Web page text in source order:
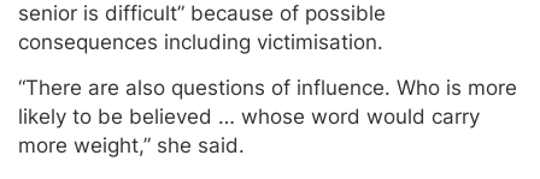
senior is difficult” because of possible
consequences including victimisation.
“There are also questions of influence. Who is more
likely to be believed … whose word would carry
more weight,” she said.